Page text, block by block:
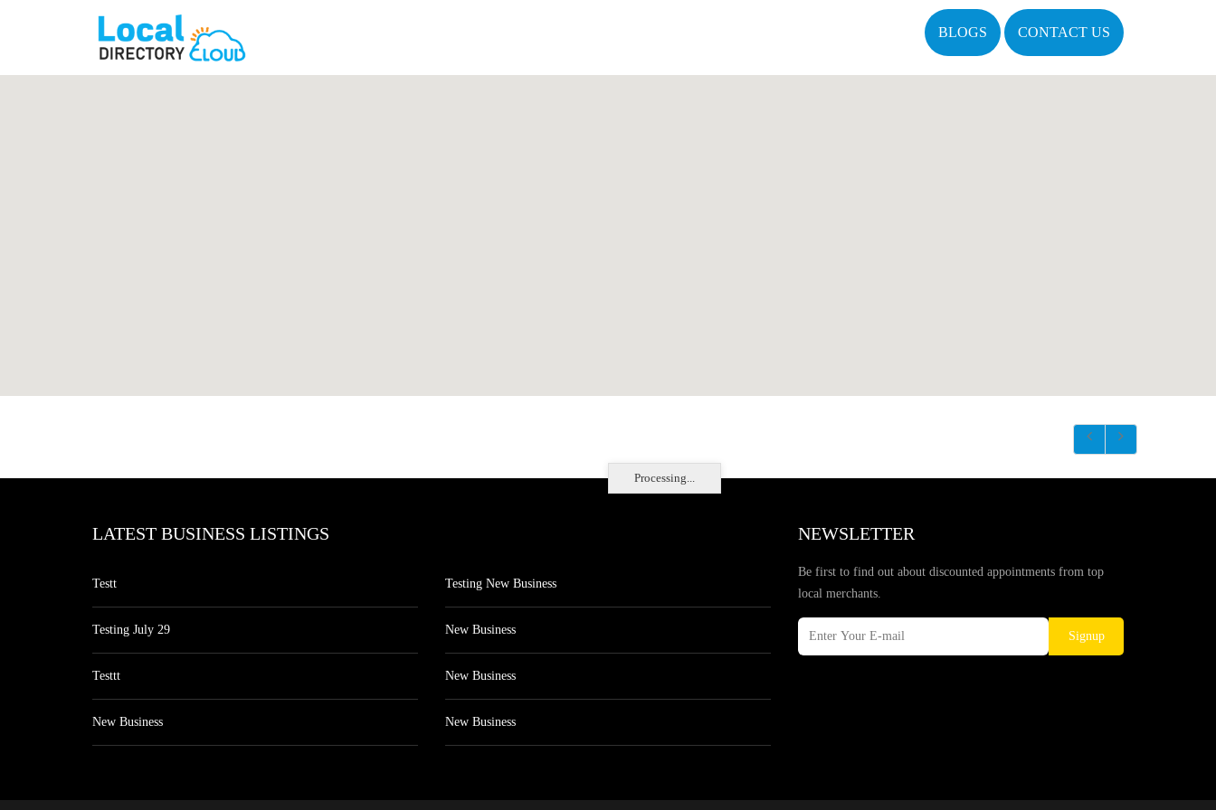
BLOGS CONTACT US
Processing...
LATEST BUSINESS LISTINGS
Testt
Testing July 29
Testtt
New Business
Testing New Business
New Business
New Business
New Business
NEWSLETTER
Be first to find out about discounted appointments from top
local merchants.
Signup